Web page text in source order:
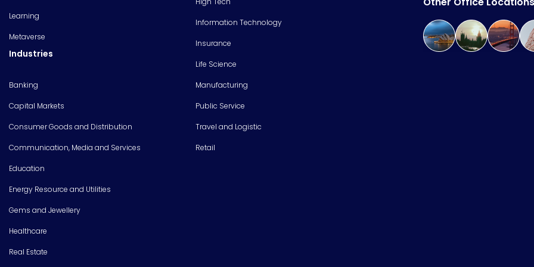
Learning
Metaverse
Industries
Banking
Capital Markets
Consumer Goods and Distribution
Communication, Media and Services
Education
Energy Resource and Utilities
Gems and Jewellery
Healthcare
Real Estate
Information Technology
Insurance
Life Science
Manufacturing
Public Service
Travel and Logistic
Retail